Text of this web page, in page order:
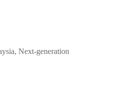
Next-generation